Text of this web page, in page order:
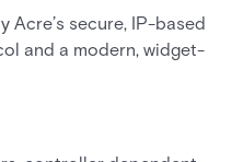
Acre’s secure, IP-based
and a modern, widget-